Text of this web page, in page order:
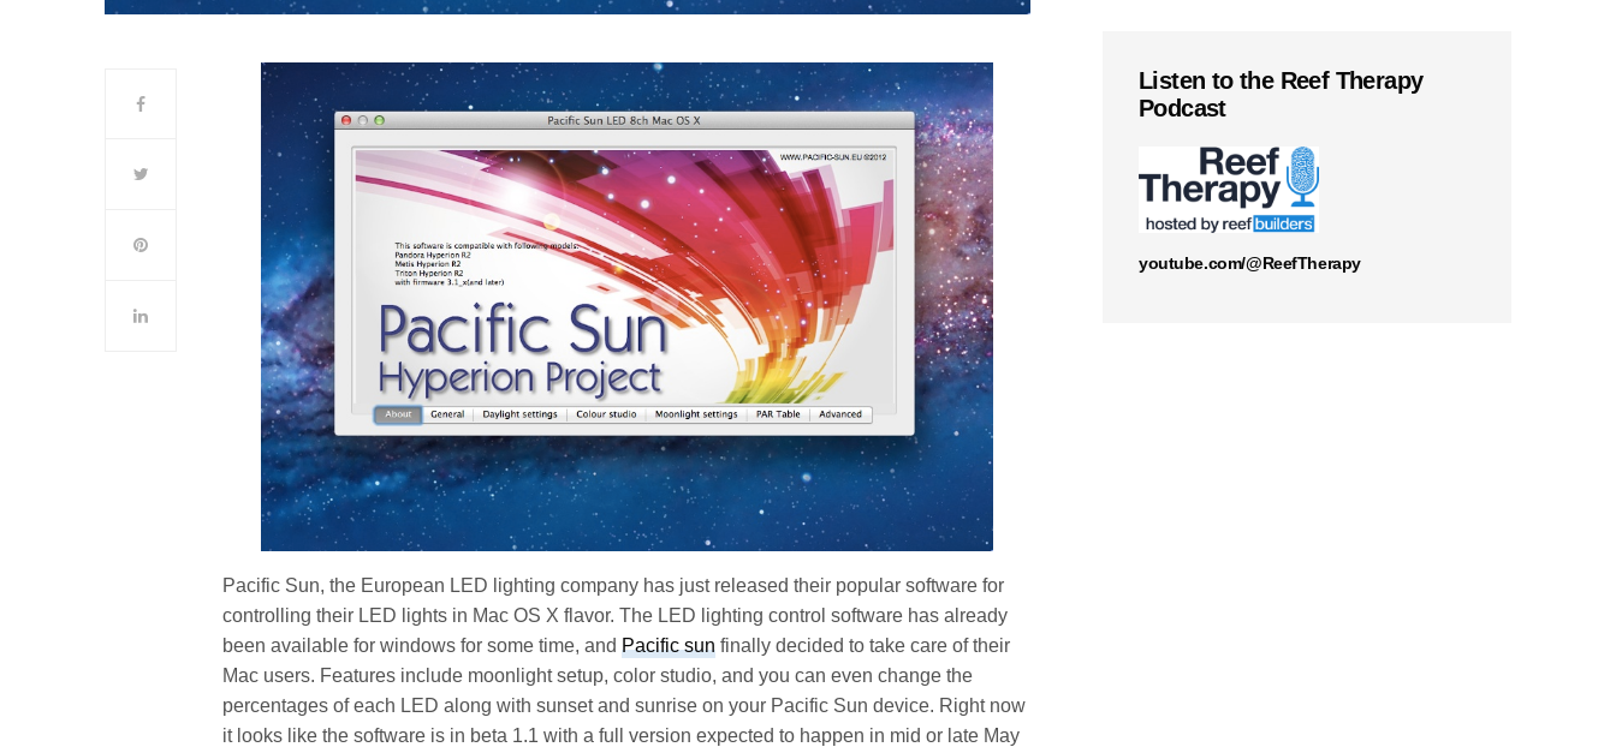
Pacific Sun, the European LED lighting company has just released their popular software for
controlling their LED lights in Mac OS X flavor. The LED lighting control software has already
been available for windows for some time, andPacific sun finally decided to take care of their
Mac users. Features include moonlight setup, color studio, and you can even change the
percentages of each LED along with sunset and sunrise on your Pacific Sun device. Right now
it looks like the software is in beta 1.1 with a full version expected to happen in mid or late May
Listen to the Reef Therapy
Podcast
youtube.com/@ReefTherapy